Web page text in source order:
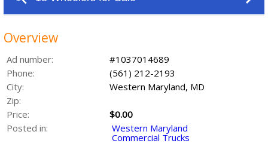
Overview
Ad number:
#1037014689
Phone:
(561) 212-2193
City:
Western Maryland, MD
Zip:
Price:
$0.00
Posted in:
Western Maryland
Commercial Trucks